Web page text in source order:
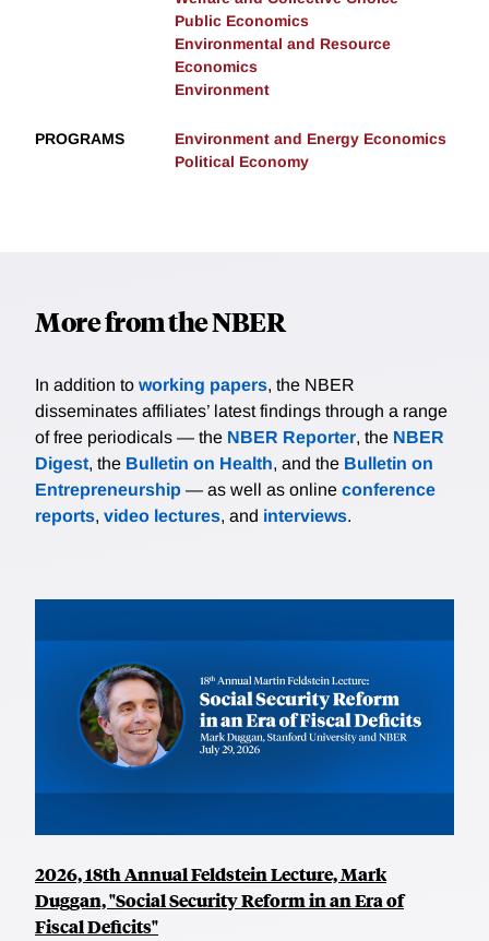
Public Economics
Environmental and Resource
Economics
Environment
PROGRAMS
Environment and Energy Economics
Political Economy
More from the NBER
In addition to working papers, the NBER
disseminates affiliates’ latest findings through a range
of free periodicals — the NBER Reporter, the NBER
Digest, the Bulletin on Health, and the Bulletin on
Entrepreneurship — as well as online conference
reports, video lectures, and interviews.
2026, 18th Annual Feldstein Lecture, Mark
Duggan, "Social Security Reform in an Era of
Fiscal Deficits"